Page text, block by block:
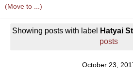
Showing posts with label Hatyai
posts
October 23,